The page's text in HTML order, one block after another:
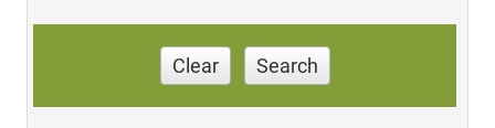
Clear Search